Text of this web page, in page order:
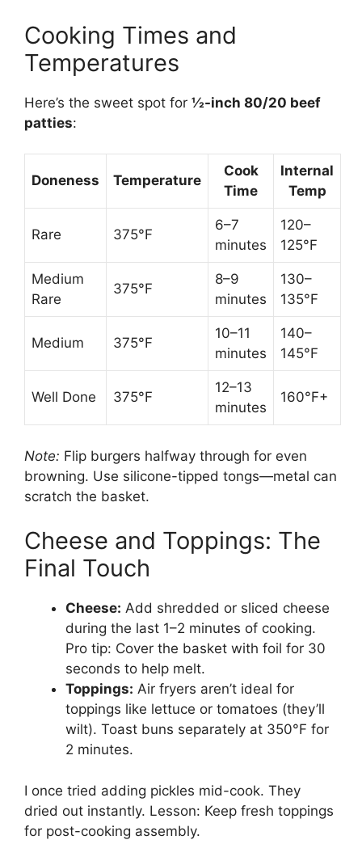
Cooking Times and
Temperatures
Here’s the sweet spot for ½-inch 80/20 beef
patties:
Doneness Temperature
Cook
Time
Internal
Temp
Rare 375°F
6–7
minutes
120–
125°F
Medium
Rare
375°F
8–9
minutes
130–
135°F
Medium 375°F
10–11
minutes
140–
145°F
Well Done 375°F
12–13
minutes
160°F+
Note: Flip burgers halfway through for even
browning. Use silicone-tipped tongs—metal can
scratch the basket.
Cheese and Toppings: The
Final Touch
Cheese: Add shredded or sliced cheese
during the last 1–2 minutes of cooking.
Pro tip: Cover the basket with foil for 30
seconds to help melt.
Toppings: Air fryers aren’t ideal for
toppings like lettuce or tomatoes (they’ll
wilt). Toast buns separately at 350°F for
2 minutes.
I once tried adding pickles mid-cook. They
dried out instantly. Lesson: Keep fresh toppings
for post-cooking assembly.